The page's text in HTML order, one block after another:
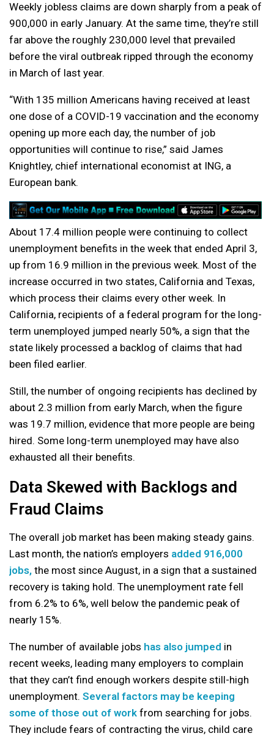
Weekly jobless claims are down sharply from a peak of
900,000 in early January. At the same time, they’re still
far above the roughly 230,000 level that prevailed
before the viral outbreak ripped through the economy
in March of last year.
“With 135 million Americans having received at least
one dose of a COVID-19 vaccination and the economy
opening up more each day, the number of job
opportunities will continue to rise,” said James
Knightley, chief international economist at ING, a
European bank.
About 17.4 million people were continuing to collect
unemployment benefits in the week that ended April 3,
up from 16.9 million in the previous week. Most of the
increase occurred in two states, California and Texas,
which process their claims every other week. In
California, recipients of a federal program for the long-
term unemployed jumped nearly 50%, a sign that the
state likely processed a backlog of claims that had
been filed earlier.
Still, the number of ongoing recipients has declined by
about 2.3 million from early March, when the figure
was 19.7 million, evidence that more people are being
hired. Some long-term unemployed may have also
exhausted all their benefits.
Data Skewed with Backlogs and
Fraud Claims
The overall job market has been making steady gains.
Last month, the nation’s employers added 916,000
jobs, the most since August, in a sign that a sustained
recovery is taking hold. The unemployment rate fell
from 6.2% to 6%, well below the pandemic peak of
nearly 15%.
The number of available jobs has also jumped in
recent weeks, leading many employers to complain
that they can’t find enough workers despite still-high
unemployment. Several factors may be keeping
some of those out of work from searching for jobs.
They include fears of contracting the virus, child care